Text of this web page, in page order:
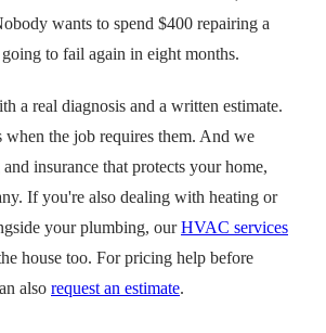
wants to spend $400 repairing a
to fail again in eight months.
a real diagnosis and a written estimate.
when the job requires them. And we
insurance that protects your home,
If you're also dealing with heating or
your plumbing, ourHVAC services
house too. For pricing help before
also request an estimate.